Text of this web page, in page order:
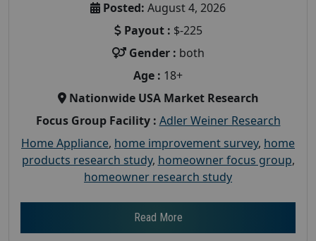
Posted: August 4, 2026
Payout : $-225
Gender : both
Age : 18+
Nationwide USA Market Research
Focus Group Facility : Adler Weiner Research
Home Appliance, home improvement survey, home
products research study, homeowner focus group,
homeowner research study
Read More